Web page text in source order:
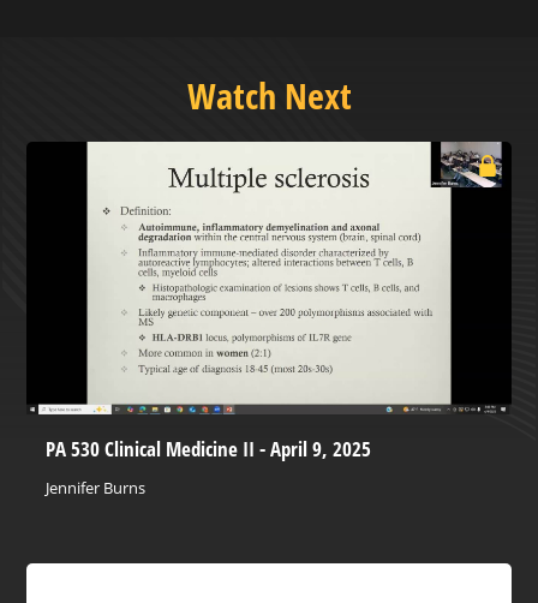
Watch Next
PA 530 Clinical Medicine II - April 9, 2025
Jennifer Burns